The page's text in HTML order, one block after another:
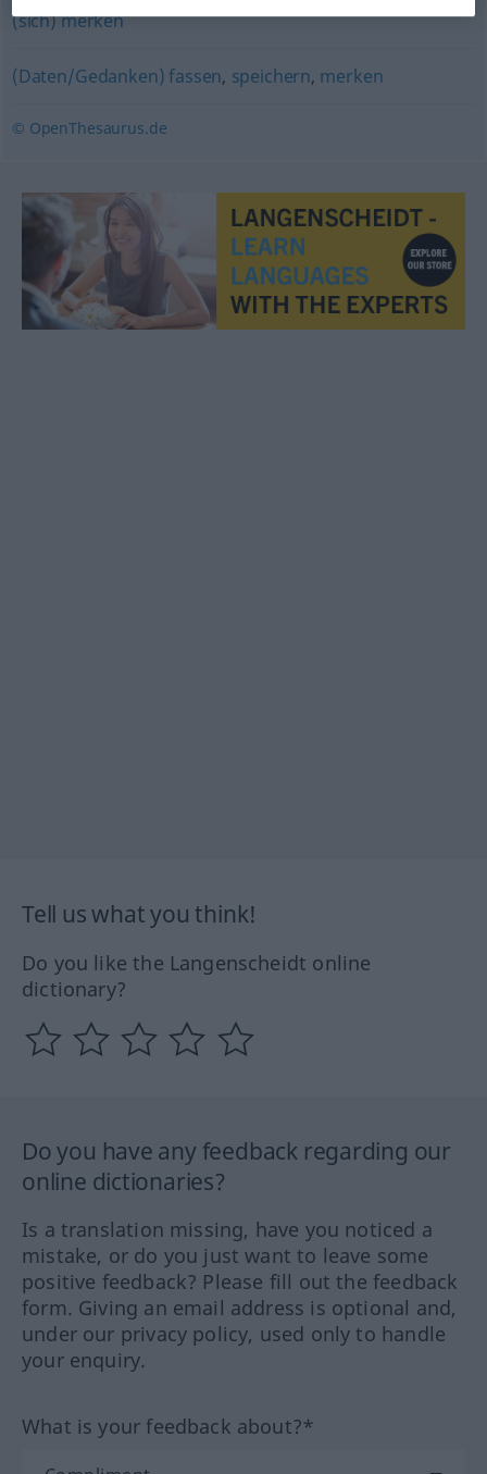
(sich) merken
(Daten/Gedanken) fassen, speichern, merken
© OpenThesaurus.de
Tell us what you think!
Do you like the Langenscheidt online
dictionary?
Do you have any feedback regarding our
online dictionaries?
Is a translation missing, have you noticed a
mistake, or do you just want to leave some
positive feedback? Please fill out the feedback
form. Giving an email address is optional and,
under our privacy policy, used only to handle
your enquiry.
What is your feedback about?*